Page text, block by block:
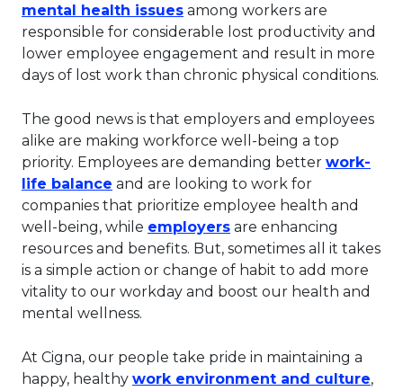
mental health issuesThis link will open in a new
among workers are
responsible for considerable lost productivity and
lower employee engagement and result in more
days of lost work than chronic physical conditions.
The good news is that employers and employees
alike are making workforce well-being a top
priority. Employees are demanding better work-
life balance This link will open in a new tab.
and are looking to work for
companies that prioritize employee health and
well-being, while employersThis link will open in
are enhancing
resources and benefits. But, sometimes all it takes
is a simple action or change of habit to add more
vitality to our workday and boost our health and
mental wellness.
At Cigna, our people take pride in maintaining a
happy, healthy work environment and culture,